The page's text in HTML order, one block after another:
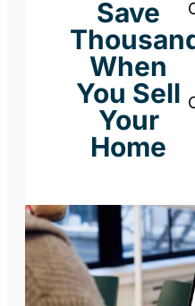
Save
When
You Sell
Your
Home